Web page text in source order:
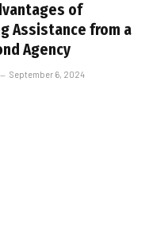
of
Assistance from a
Agency
September 6, 2024